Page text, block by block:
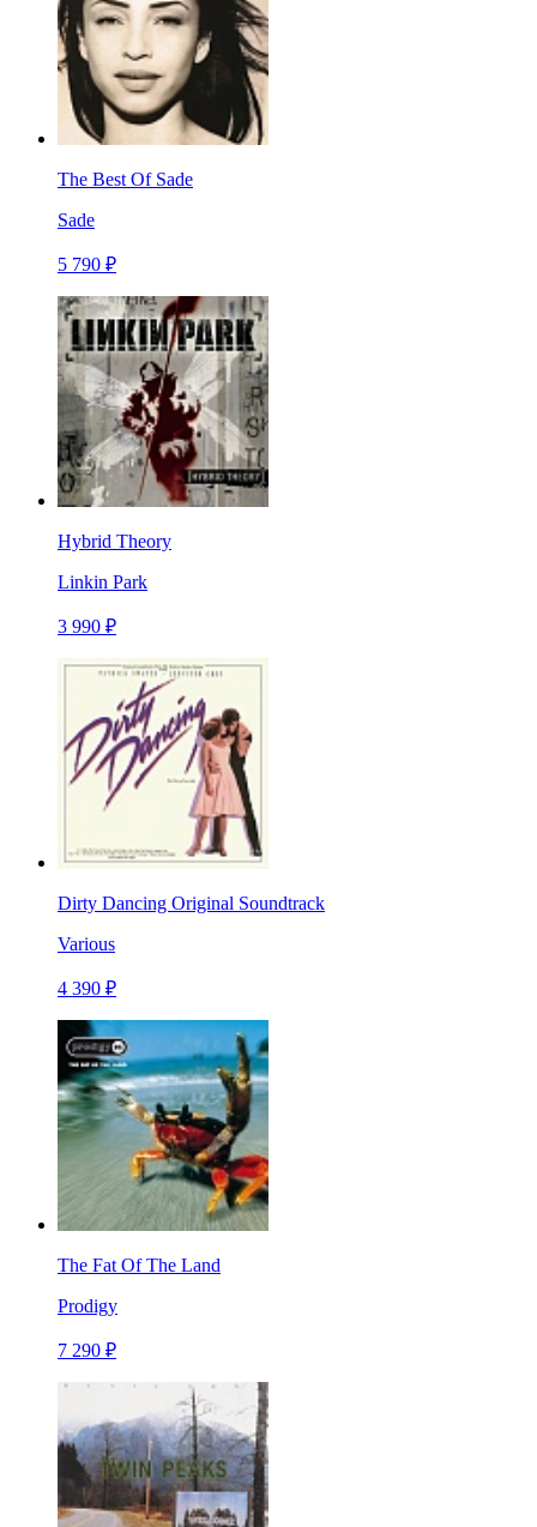
The Best Of Sade
Sade
5 790 ₽
Hybrid Theory
Linkin Park
3 990 ₽
Dirty Dancing Original Soundtrack
Various
4 390 ₽
The Fat Of The Land
Prodigy
7 290 ₽